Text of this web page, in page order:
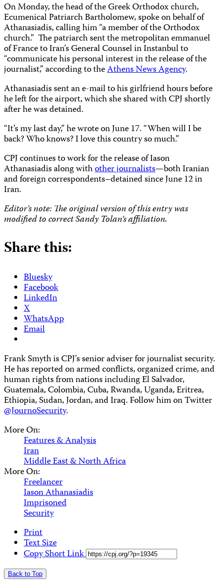
On Monday, the head of the Greek Orthodox church,
Ecumenical Patriarch Bartholomew, spoke on behalf of
Athanasiadis,calling him “a member of the Orthodox
church.” The patriarch sent the metropolitan emmanuel
of France to Iran’s General Counsel in Instanbul to
“communicate his personal interest in the release of the
journalist,” according to theAthens News Agency.
Athanasiadissent an e-mail to his girlfriend hours before
he left for the airport, which she shared with CPJ shortly
after he was detained.
“It’s my last day,” he wrote on June 17. “When will I be
back? Who knows? I love this country so much.”
CPJ continues to work for the release of Iason
Athanasiadis along withother journalists—both Iranian
and foreign correspondents–detained since June 12 in
Iran.
Editor’s note: The original version of this entry was
modified to correct Sandy Tolan’s affiliation.
Share this:
Bluesky
Facebook
LinkedIn
X
WhatsApp
Email
Frank Smyth is CPJ’s senior adviser for journalist security.
He has reported on armed conflicts, organized crime, and
human rights from nations including El Salvador,
Guatemala, Colombia, Cuba, Rwanda, Uganda, Eritrea,
Ethiopia, Sudan, Jordan, and Iraq. Follow him on Twitter
@JournoSecurity.
More On:
Features & Analysis
Iran
Middle East & North Africa
More On:
Freelancer
Iason Athanasiadis
Imprisoned
Security
Print
Text Size
Copy Short Link
Back to Top